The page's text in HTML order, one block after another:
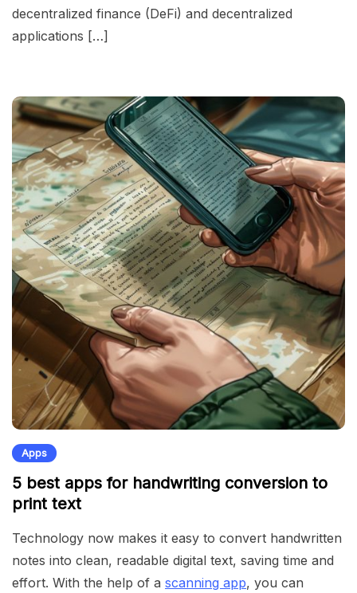
decentralized finance (DeFi) and decentralized
applications […]
Apps
5 best apps for handwriting conversion to
print text
Technology now makes it easy to convert handwritten
notes into clean, readable digital text, saving time and
effort. With the help of a scanning app, you can